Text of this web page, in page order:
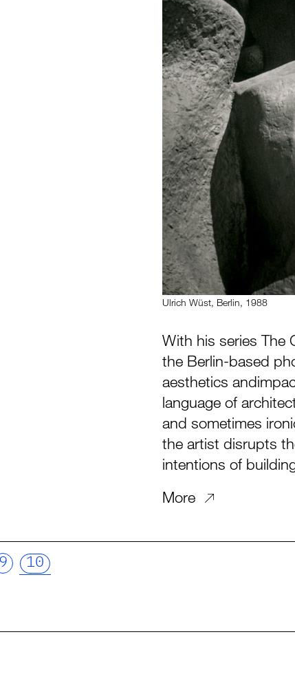
Ulrich Wüst, Berlin, 1988
With his series The
the Berlin-based
aesthetics
language of
and sometimes
the artist disrupts
intentions of
More
9 10